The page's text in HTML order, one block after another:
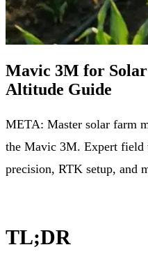
Mavic 3M for
Altitude Guide
META: Master solar farm
the Mavic 3M. Expert field
precision, RTK setup, and
TL;DR